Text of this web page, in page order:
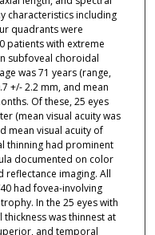
characteristics including
quadrants were
patients with extreme
subfoveal choroidal
was 71 years (range,
+/- 2.2 mm, and mean
Of these, 25 eyes
(mean visual acuity was
mean visual acuity of
thinning had prominent
documented on color
imaging. All
had fovea-involving
In the 25 eyes with
was thinnest at
and temporal